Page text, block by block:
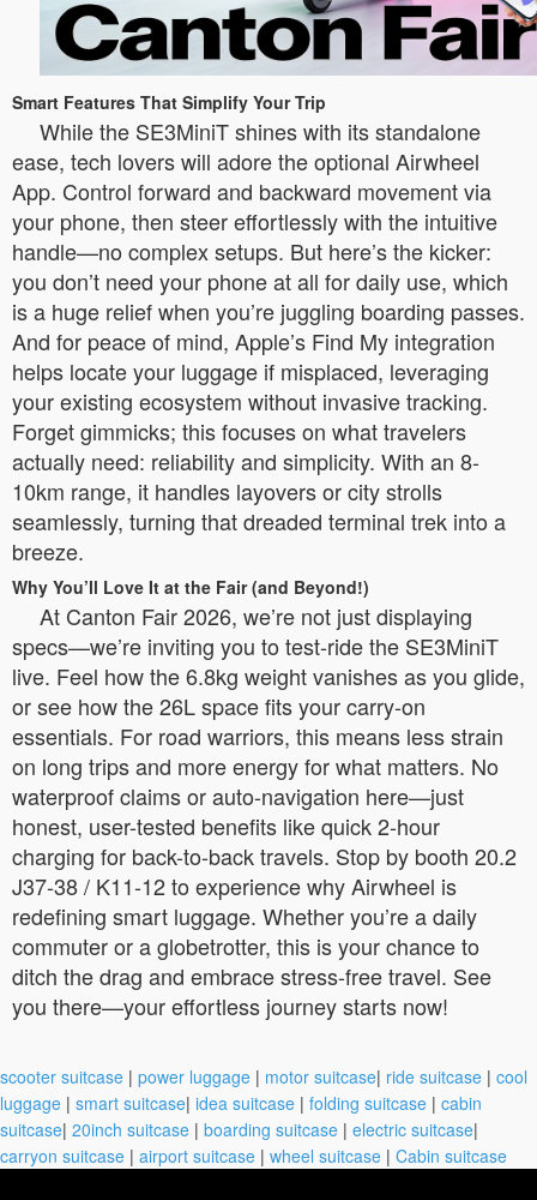
Smart Features That Simplify Your Trip
While the SE3MiniT shines with its standalone
ease, tech lovers will adore the optional Airwheel
App. Control forward and backward movement via
your phone, then steer effortlessly with the intuitive
handle—no complex setups. But here’s the kicker:
you don’t need your phone at all for daily use, which
is a huge relief when you’re juggling boarding passes.
And for peace of mind, Apple’s Find My integration
helps locate your luggage if misplaced, leveraging
your existing ecosystem without invasive tracking.
Forget gimmicks; this focuses on what travelers
actually need: reliability and simplicity. With an 8-
10km range, it handles layovers or city strolls
seamlessly, turning that dreaded terminal trek into a
breeze.
Why You’ll Love It at the Fair (and Beyond!)
At Canton Fair 2026, we’re not just displaying
specs—we’re inviting you to test-ride the SE3MiniT
live. Feel how the 6.8kg weight vanishes as you glide,
or see how the 26L space fits your carry-on
essentials. For road warriors, this means less strain
on long trips and more energy for what matters. No
waterproof claims or auto-navigation here—just
honest, user-tested benefits like quick 2-hour
charging for back-to-back travels. Stop by booth 20.2
J37-38 / K11-12 to experience why Airwheel is
redefining smart luggage. Whether you’re a daily
commuter or a globetrotter, this is your chance to
ditch the drag and embrace stress-free travel. See
you there—your effortless journey starts now!
scooter suitcase | power luggage | motor suitcase| ride suitcase | cool
luggage | smart suitcase| idea suitcase | folding suitcase | cabin
suitcase| 20inch suitcase | boarding suitcase | electric suitcase|
carryon suitcase | airport suitcase | wheel suitcase | Cabin suitcase